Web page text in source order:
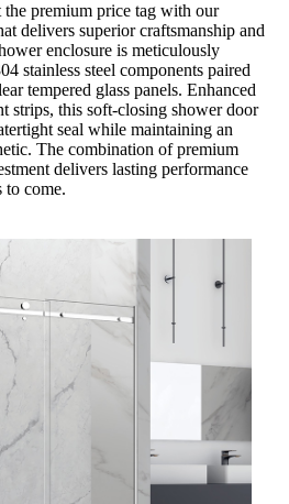
premium price tag with our
delivers superior craftsmanship and
enclosure is meticulously
stainless steel components paired
tempered glass panels. Enhanced
strips, this soft-closing shower door
seal while maintaining an
The combination of premium
delivers lasting performance
to come.